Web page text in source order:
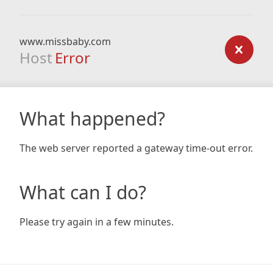
www.missbaby.com
Host Error
What happened?
The web server reported a gateway time-out error.
What can I do?
Please try again in a few minutes.